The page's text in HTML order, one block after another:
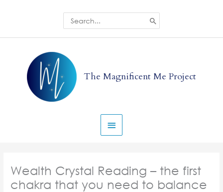
Search
for:
The Magnificent Me Project
Menu
Wealth Crystal Reading – the first
chakra that you need to balance